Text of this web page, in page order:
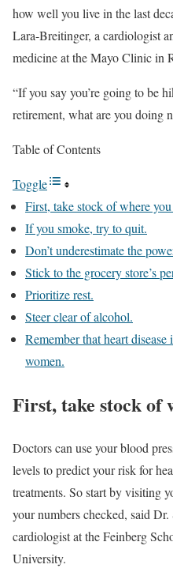
how well you live in the last
Lara-Breitinger, a cardiologist
medicine at the Mayo Clinic in
“If you say you’re going to be
retirement, what are you doing
Table of Contents
Toggle
First, take stock of where you
If you smoke, try to quit.
Don’t underestimate the
Stick to the grocery store’s
Prioritize rest.
Steer clear of alcohol.
Remember that heart
women.
First, take stock of
Doctors can use your blood
levels to predict your risk for
treatments. So start by visiting
your numbers checked, said
cardiologist at the Feinberg
University.